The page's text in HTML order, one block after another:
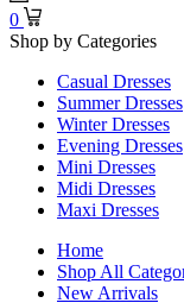
0
Shop by Categories
Casual Dresses
Summer Dresses
Winter Dresses
Evening Dresses
Mini Dresses
Midi Dresses
Maxi Dresses
Home
Shop All
New Arrivals